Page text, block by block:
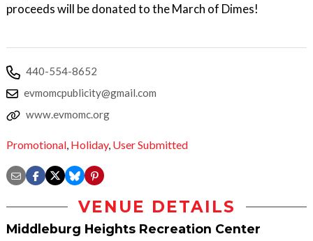
proceeds will be donated to the March of Dimes!
440-554-8652
evmomcpublicity@gmail.com
www.evmomc.org
Promotional, Holiday, User Submitted
VENUE DETAILS
Middleburg Heights Recreation Center